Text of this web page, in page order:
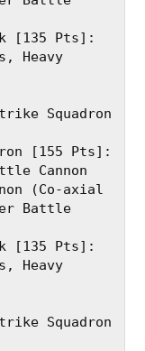
Heavy
Squadron
[155 Pts]:
Cannon
(Co-axial
Battle
Heavy
Squadron